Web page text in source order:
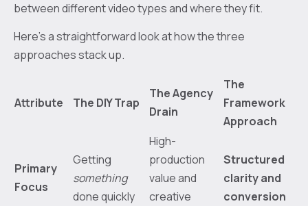
between different video types and where they fit.
Here's a straightforward look at how the three
approaches stack up.
Attribute The DIY Trap
The Agency
Drain
The
Framework
Approach
Primary
Focus
Getting
something
done quickly
High-
production
value and
creative
Structured
clarity and
conversion